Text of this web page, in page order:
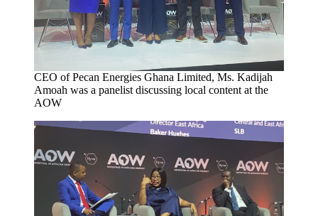
CEO of Pecan Energies Ghana Limited, Ms. Kadijah
Amoah was a panelist discussing local content at the
AOW